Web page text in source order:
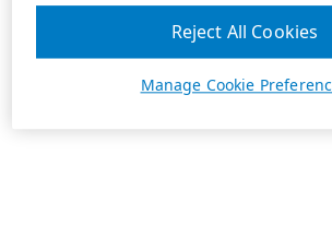
Manage Cookie
Reject All Cookies